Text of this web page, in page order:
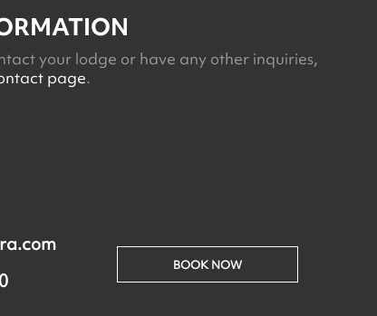
your lodge or have any other inquiries,
page.
BOOK NOW